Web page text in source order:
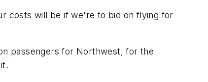
costs will be if we're to bid on flying for
passengers for Northwest, for the